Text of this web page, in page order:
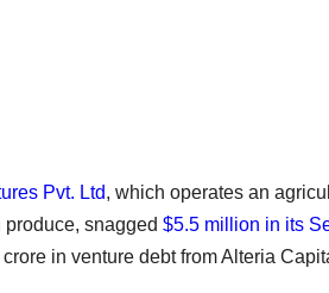
Pvt. Ltd, which operates an
produce, snagged $5.5 million in its
in venture debt from Alteria